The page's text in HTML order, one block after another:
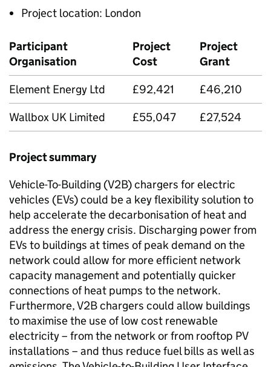
Project location: London
Participant
Organisation
Project
Cost
Project
Grant
Element Energy Ltd
£92,421
£46,210
Wallbox UK Limited
£55,047 £27,524
Project summary
Vehicle-To-Building (V2B) chargers for electric
vehicles (EVs) could be a key flexibility solution to
help accelerate the decarbonisation of heat and
address the energy crisis. Discharging power from
EVs to buildings at times of peak demand on the
network could allow for more efficient network
capacity management and potentially quicker
connections of heat pumps to the network.
Furthermore,V2Bchargers could allow buildings
to maximise the use of low cost renewable
electricity – from the network or from rooftop PV
installations – and thus reduce fuel bills as well as